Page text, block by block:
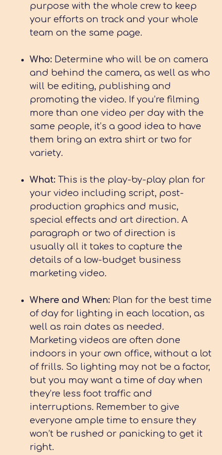
purpose with the whole crew to keep
your efforts on track and your whole
team on the same page.
Who: Determine who will be on camera
and behind the camera, as well as who
will be editing, publishing and
promoting the video. If you’re filming
more than one video per day with the
same people, it’s a good idea to have
them bring an extra shirt or two for
variety.
What: This is the play-by-play plan for
your video including script, post-
production graphics and music,
special effects and art direction. A
paragraph or two of direction is
usually all it takes to capture the
details of a low-budget business
marketing video.
Where and When: Plan for the best time
of day for lighting in each location, as
well as rain dates as needed.
Marketing videos are often done
indoors in your own office, without a lot
of frills. So lighting may not be a factor,
but you may want a time of day when
they’re less foot traffic and
interruptions. Remember to give
everyone ample time to ensure they
won’t be rushed or panicking to get it
right.